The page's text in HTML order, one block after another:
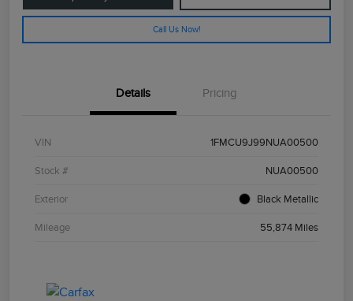
Call Us Now!
Details Pricing
VIN 1FMCU9J99NUA00500
Stock # NUA00500
Exterior Black Metallic
Mileage 55,874 Miles